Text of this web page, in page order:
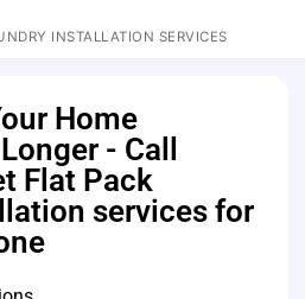
INSTALLATION SERVICES
Home
- Call
Flat Pack
services for